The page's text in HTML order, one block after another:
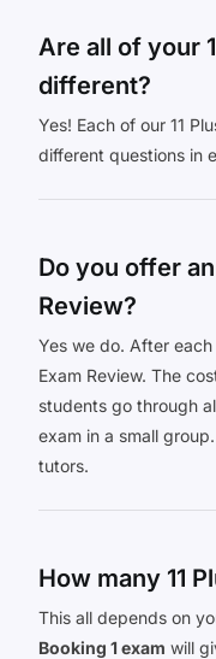
Are all of your
different?
Yes! Each of our 11
different questions in
Do you offer
Review?
Yes we do. After
Exam Review. The
students go through
exam in a small
tutors.
How many 11
This all depends on
Booking 1 exam will